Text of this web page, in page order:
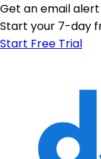
Get an email
Start your 7-day
Start Free Trial